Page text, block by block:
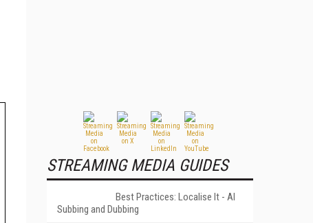
STREAMING MEDIA GUIDES
Best Practices: Localise It - AI
Subbing and Dubbing